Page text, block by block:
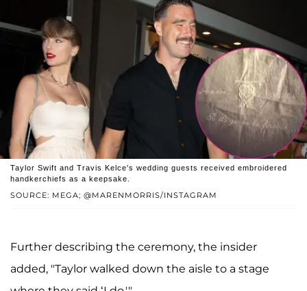
SOURCE: MEGA; @MARENMORRIS/INSTAGRAM
Taylor Swift and Travis Kelce's wedding guests received embroidered
handkerchiefs as a keepsake.
Further describing the ceremony, the insider
added, "Taylor walked down the aisle to a stage